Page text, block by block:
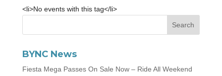
<li>No events with this tag</li>
BYNC News
Fiesta Mega Passes On Sale Now – Ride All Weekend